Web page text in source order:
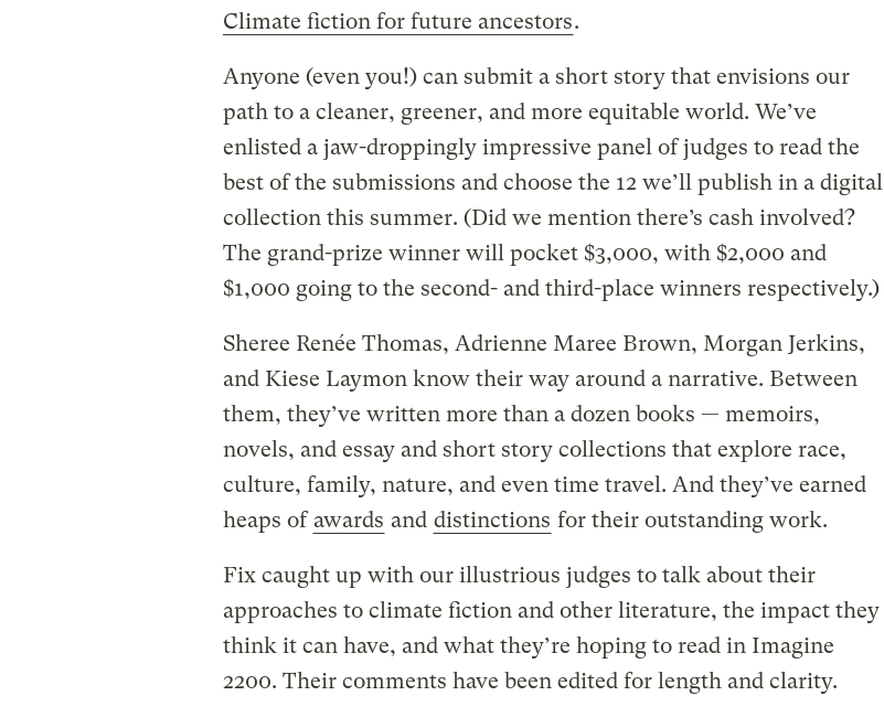
Climate fiction for future ancestors.
Anyone (even you!) can submit a short story that envisions our
path to a cleaner, greener, and more equitable world. We’ve
enlisted a jaw-droppingly impressive panel of judges to read the
best of the submissions and choose the 12 we’ll publish in a digital
collection this summer. (Did we mention there’s cash involved?
The grand-prize winner will pocket $3,000, with $2,000 and
$1,000 going to the second- and third-place winners respectively.)
Sheree Renée Thomas, Adrienne Maree Brown, Morgan Jerkins,
and Kiese Laymon know their way around a narrative. Between
them, they’ve written more than a dozen books — memoirs,
novels, and essay and short story collections that explore race,
culture, family, nature, and even time travel. And they’ve earned
heaps of awards and distinctions for their outstanding work.
Fix caught up with our illustrious judges to talk about their
approaches to climate fiction and other literature, the impact they
think it can have, and what they’re hoping to read in Imagine
2200. Their comments have been edited for length and clarity.